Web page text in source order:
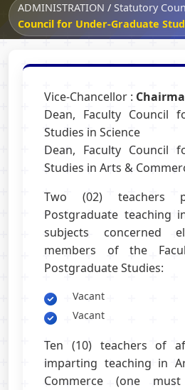
ADMINISTRATION / Statutory
Council for Under-Graduate
Vice-Chancellor :
Dean, Faculty Council
Studies in Science
Dean, Faculty Council
Studies in Arts &
Two (02) teachers
Postgraduate teaching
subjects concerned
members of the
Postgraduate Studies:
Vacant
Vacant
Ten (10) teachers of
imparting teaching in
Commerce (one